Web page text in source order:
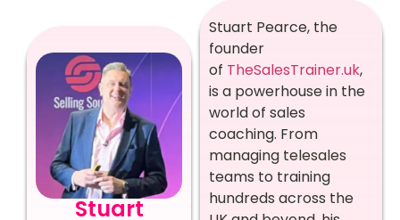
Stuart
Stuart Pearce, the
founder
of TheSalesTrainer.uk,
is a powerhouse in the
world of sales
coaching. From
managing telesales
teams to training
hundreds across the